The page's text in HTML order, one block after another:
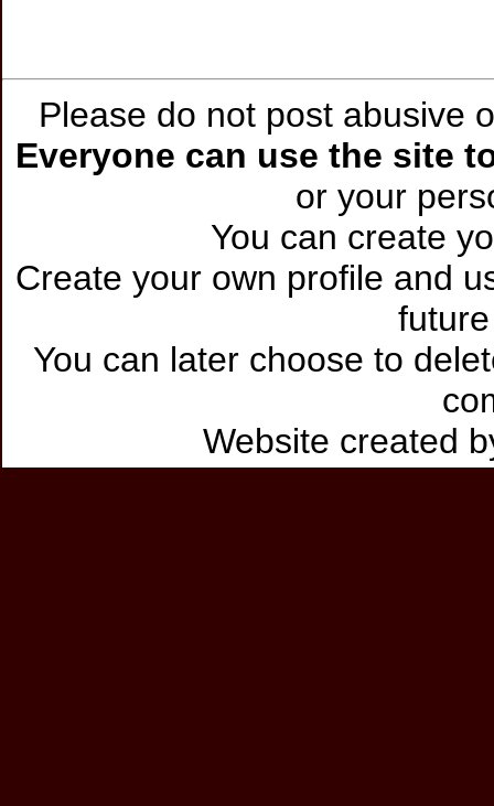
Please do not post abusive
Everyone can use the site
or your
You can create
Create your own profile and
You can later choose to
Website created